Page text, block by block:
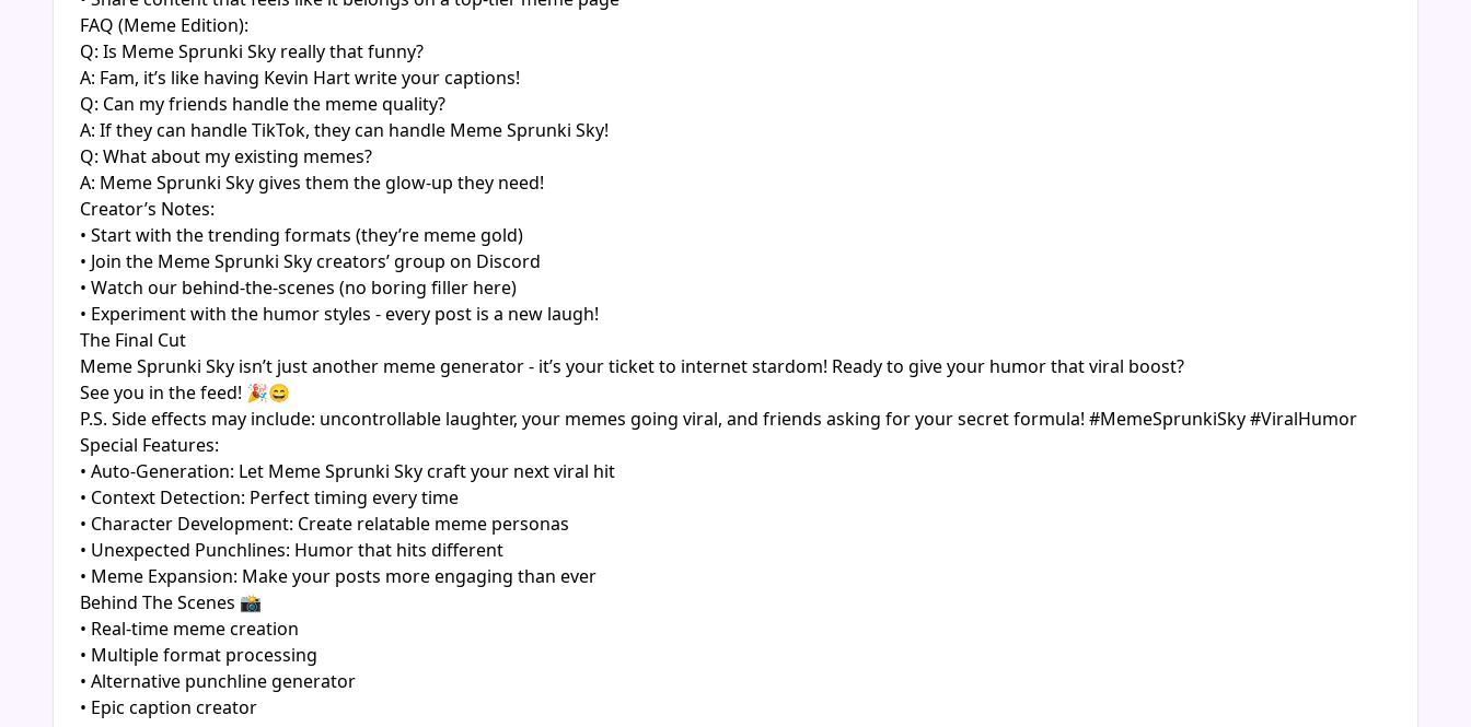
FAQ (Meme Edition):
Q: Is Meme Sprunki Sky really that funny?
A: Fam, it’s like having Kevin Hart write your captions!
Q: Can my friends handle the meme quality?
A: If they can handle TikTok, they can handle Meme Sprunki Sky!
Q: What about my existing memes?
A: Meme Sprunki Sky gives them the glow-up they need!
Creator’s Notes:
• Start with the trending formats (they’re meme gold)
• Join the Meme Sprunki Sky creators’ group on Discord
• Watch our behind-the-scenes (no boring filler here)
• Experiment with the humor styles - every post is a new laugh!
The Final Cut
Meme Sprunki Sky isn’t just another meme generator - it’s your ticket to internet stardom! Ready to give your humor that viral boost?
See you in the feed! 🎉😄
P.S. Side effects may include: uncontrollable laughter, your memes going viral, and friends asking for your secret formula! #MemeSprunkiSky #ViralHumor
Special Features:
• Auto-Generation: Let Meme Sprunki Sky craft your next viral hit
• Context Detection: Perfect timing every time
• Character Development: Create relatable meme personas
• Unexpected Punchlines: Humor that hits different
• Meme Expansion: Make your posts more engaging than ever
Behind The Scenes 📸
• Real-time meme creation
• Multiple format processing
• Alternative punchline generator
• Epic caption creator